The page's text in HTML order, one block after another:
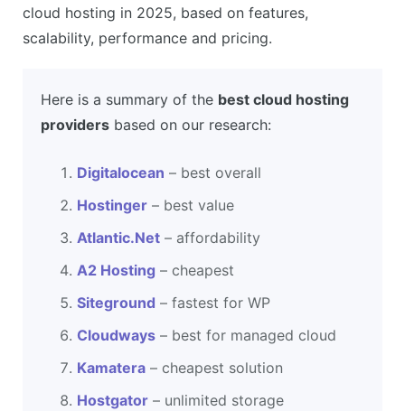
cloud hosting in 2025, based on features,
scalability, performance and pricing.
Here is a summary of the best cloud hosting
providers based on our research:
Digitalocean – best overall
Hostinger – best value
Atlantic.Net – affordability
A2 Hosting – cheapest
Siteground – fastest for WP
Cloudways – best for managed cloud
Kamatera – cheapest solution
Hostgator – unlimited storage